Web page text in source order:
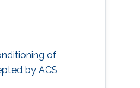
of
by ACS